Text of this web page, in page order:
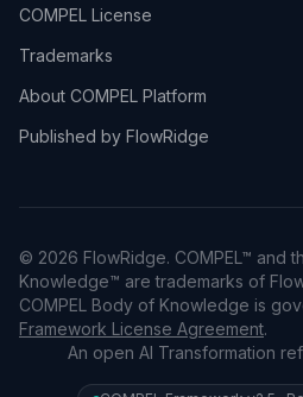
COMPEL License
Trademarks
About COMPEL Platform
Published by FlowRidge
© 2026 FlowRidge. COMPEL™ and
Knowledge™ are trademarks of
COMPEL Body of Knowledge is
Framework License Agreement.
An open AI Transformation